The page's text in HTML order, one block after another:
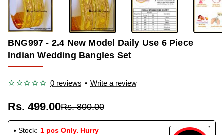
BNG997 - 2.4 New Model Daily Use 6 Piece
Indian Wedding Bangles Set
0 reviews • Write a review
Rs. 499.00Rs. 800.00
Stock: 1 pcs Only. Hurry